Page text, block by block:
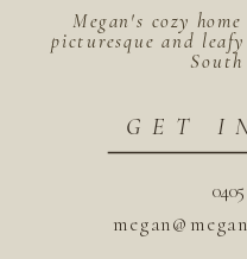
GET
Megan's cozy
picturesque and